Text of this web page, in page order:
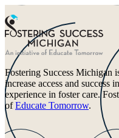
Fostering Success Michigan
increase access and success
experience in foster care.
ofEducate Tomorrow.